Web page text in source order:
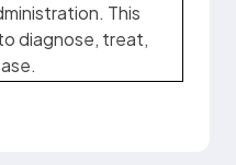
This
diagnose, treat,